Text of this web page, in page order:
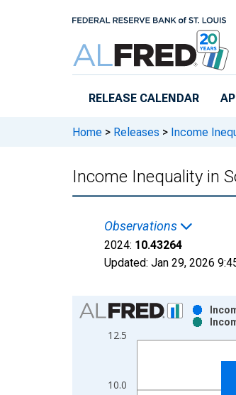
RELEASE CALENDAR
Home > Releases > Income
Income Inequality in
Observations
2024: 10.43264
Updated: Jan 29, 2026
Chart
Bar chart with 2 data series.
View as data table, Chart
The chart has 1 X axis
The chart has 2 Y axes
10.0
12.5